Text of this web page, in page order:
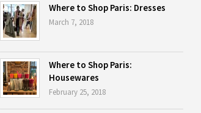
Where to Shop Paris: Dresses
March 7, 2018
Where to Shop Paris:
Housewares
February 25, 2018